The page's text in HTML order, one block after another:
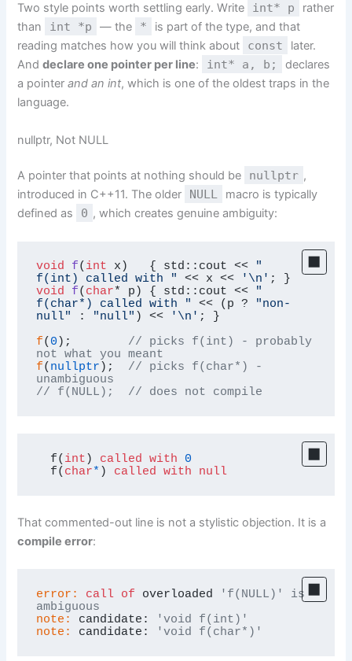
Two style points worth settling early. Write int* p
rather
than
int *p — the *
is part of the type, and that
reading matches how you will think about
const
later.
Anddeclare one pointer per line: int* a, b;
declares
a pointerand an int, which is one of the oldest traps in the
language.
nullptr, Not NULL
A pointer that points at nothing should be nullptr ,
introduced in C++11. The older
NULL
macro is typically
defined as
0 , which creates genuine ambiguity:
void f( int x) { std::cout <<
"
f(int) called with "
<< x << '\n'
void
f( char* p) { std::cout <<
"
f(char*) called with "
<< (p ?
"non-
null"
: "null" ) << '\n' ; }
f( 0 ); // picks f(int) - probably
not what you meant
f( nullptr ); // picks f(char*) -
unambiguous
// f(NULL);  // does not compile
  f(
int ) called with
0
  f(
char* ) called with null
That commented-out line is not a stylistic objection. It is a
compile error:
error: call of overloaded
'f(NULL)' is
ambiguous
note:
candidate:
'void f(int)'
note:
candidate: 'void f(char*)'